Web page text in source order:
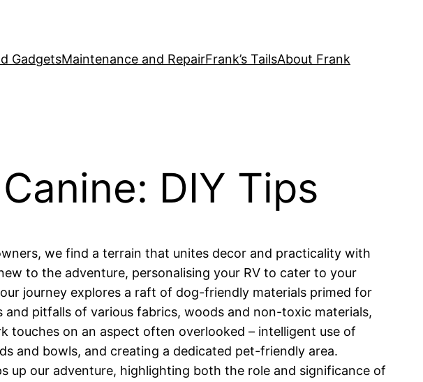
GadgetsMaintenance and RepairFrank’s TailsAbout Frank
DIY Tips
we find a terrain that unites decor and practicality with
to the adventure, personalising your RV to cater to your
journey explores a raft of dog-friendly materials primed for
pitfalls of various fabrics, woods and non-toxic materials,
touches on an aspect often overlooked – intelligent use of
and bowls, and creating a dedicated pet-friendly area.
our adventure, highlighting both the role and significance of